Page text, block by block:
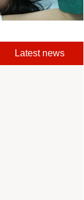
Latest news